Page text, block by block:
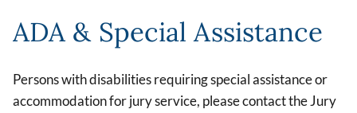
ADA & Special Assistance
Persons with disabilities requiring special assistance or
accommodation for jury service, please contact the Jury